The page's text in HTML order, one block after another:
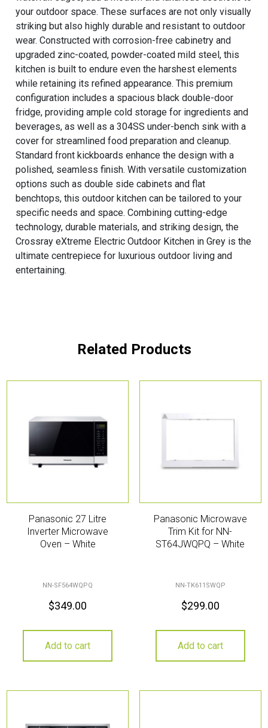
your outdoor space. These surfaces are not only visually
striking but also highly durable and resistant to outdoor
wear. Constructed with corrosion-free cabinetry and
upgraded zinc-coated, powder-coated mild steel, this
kitchen is built to endure even the harshest elements
while retaining its refined appearance. This premium
configuration includes a spacious black double-door
fridge, providing ample cold storage for ingredients and
beverages, as well as a 304SS under-bench sink with a
cover for streamlined food preparation and cleanup.
Standard front kickboards enhance the design with a
polished, seamless finish. With versatile customization
options such as double side cabinets and flat
benchtops, this outdoor kitchen can be tailored to your
specific needs and space. Combining cutting-edge
technology, durable materials, and striking design, the
Crossray eXtreme Electric Outdoor Kitchen in Grey is the
ultimate centrepiece for luxurious outdoor living and
entertaining.
Related Products
Panasonic 27 Litre
Inverter Microwave
Oven – White
NN-SF564WQPQ
$349.00
Add to cart
Panasonic Microwave
Trim Kit for NN-
ST64JWQPQ – White
NN-TK611SWQP
$299.00
Add to cart